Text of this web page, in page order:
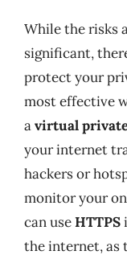
While the risks
significant,
protect your
most effective
avirtual
your internet
hackers or
monitor your
can useHTTPS
the internet, as